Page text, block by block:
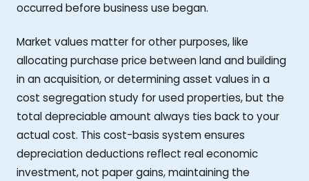
occurred before business use began.
Market values matter for other purposes, like
allocating purchase price between land and building
in an acquisition, or determining asset values in a
cost segregation study for used properties, but the
total depreciable amount always ties back to your
actual cost. This cost-basis system ensures
depreciation deductions reflect real economic
investment, not paper gains, maintaining the